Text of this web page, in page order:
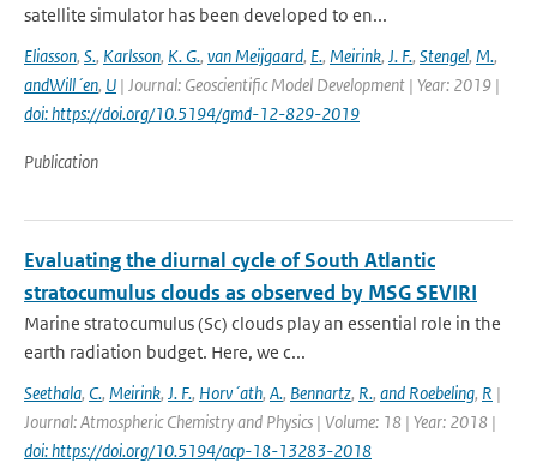
satellite simulator has been developed to en...
Eliasson, S., Karlsson, K. G., van Meijgaard, E., Meirink, J. F., Stengel, M.,
andWill´en, U | Journal: Geoscientific Model Development | Year: 2019 |
doi: https://doi.org/10.5194/gmd-12-829-2019
Publication
Evaluating the diurnal cycle of South Atlantic
stratocumulus clouds as observed by MSG SEVIRI
Marine stratocumulus (Sc) clouds play an essential role in the
earth radiation budget. Here, we c...
Seethala, C., Meirink, J. F., Horv´ath, A., Bennartz, R., and Roebeling, R |
Journal: Atmospheric Chemistry and Physics | Volume: 18 | Year: 2018 |
doi: https://doi.org/10.5194/acp-18-13283-2018